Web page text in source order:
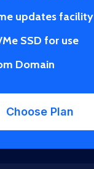
updates facility
SSD for use
Domain
Choose Plan